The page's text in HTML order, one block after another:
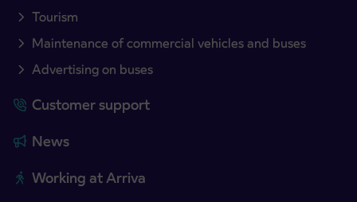
Tourism
Maintenance of commercial vehicles and buses
Advertising on buses
Customer support
News
Working at Arriva